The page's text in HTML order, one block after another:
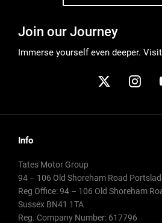
Join our Journey
Immerse yourself even deeper.
Info
Tates Motor Group
94 – 106 Old Shoreham Road
Reg Office:94 – 106 Old Shoreham
Sussex BN41 1TA
Reg. Company Number: 617796